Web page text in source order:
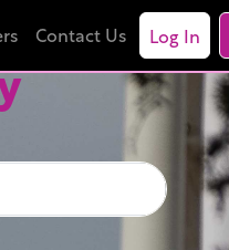
Contact Us Log In